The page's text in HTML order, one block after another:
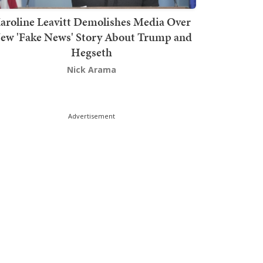
Leavitt Demolishes Media Over
'Fake News' Story About Trump and
Hegseth
Nick Arama
Advertisement